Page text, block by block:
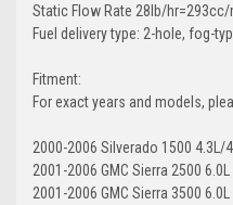
Static Flow Rate 28lb/hr=293cc/
Fuel delivery type: 2-hole, fog-
Fitment:
For exact years and models,
2000-2006 Silverado 1500 4.3L/
2001-2006 GMC Sierra 2500 6.0L
2001-2006 GMC Sierra 3500 6.0L